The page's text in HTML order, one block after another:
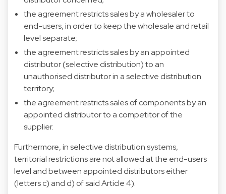
the agreement restricts sales by a wholesaler to
end-users, in order to keep the wholesale and retail
level separate;
the agreement restricts sales by an appointed
distributor (selective distribution) to an
unauthorised distributor in a selective distribution
territory;
the agreement restricts sales of components by an
appointed distributor to a competitor of the
supplier.
Furthermore, in selective distribution systems,
territorial restrictions are not allowed at the end-users
level and between appointed distributors either
(letters c) and d) of said Article 4).